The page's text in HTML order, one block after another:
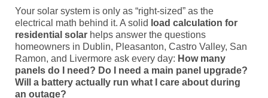
Your solar system is only as “right-sized” as the
electrical math behind it. A solid load calculation for
residential solar helps answer the questions
homeowners in Dublin, Pleasanton, Castro Valley, San
Ramon, and Livermore ask every day: How many
panels do I need? Do I need a main panel upgrade?
Will a battery actually run what I care about during
an outage?